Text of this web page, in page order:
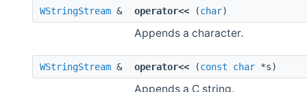
WStringStream & operator<< (char)
Appends a character.
WStringStream & operator<< (const char *s)
Appends a C string.